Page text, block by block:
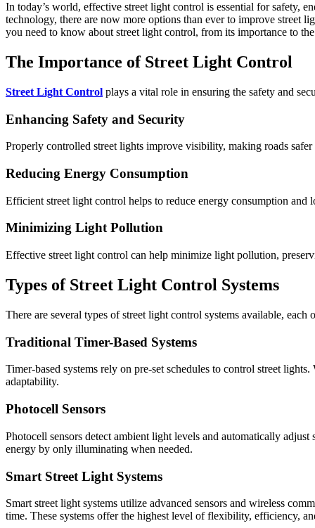
In today’s world, effective street light control is essential for safety, energy efficiency, and cost savings. With advancements in
technology, there are now more options than ever to improve street
you need to know about street light control, from its importance to
The Importance of Street Light Control
Street Light Control plays a vital role in ensuring the safety and
Enhancing Safety and Security
Properly controlled street lights improve visibility, making roads
Reducing Energy Consumption
Efficient street light control helps to reduce energy consumption and
Minimizing Light Pollution
Effective street light control can help minimize light pollution,
Types of Street Light Control Systems
There are several types of street light control systems available, each
Traditional Timer-Based Systems
Timer-based systems rely on pre-set schedules to control street
adaptability.
Photocell Sensors
Photocell sensors detect ambient light levels and automatically
energy by only illuminating when needed.
Smart Street Light Systems
Smart street light systems utilize advanced sensors and wireless
time. These systems offer the highest level of flexibility, efficiency,